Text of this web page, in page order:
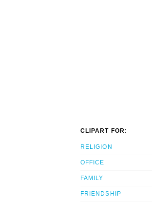
CLIPART FOR:
RELIGION
OFFICE
FAMILY
FRIENDSHIP